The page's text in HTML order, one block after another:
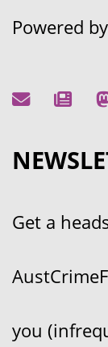
Powered by
Get a
you